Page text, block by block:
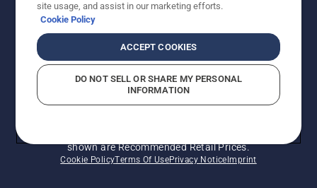
shown are Recommended Retail Prices.
Cookie PolicyTerms Of UsePrivacy NoticeImprint
site usage, and assist in our marketing efforts.
Cookie Policy
ACCEPT COOKIES
DO NOT SELL OR SHARE MY PERSONAL
INFORMATION